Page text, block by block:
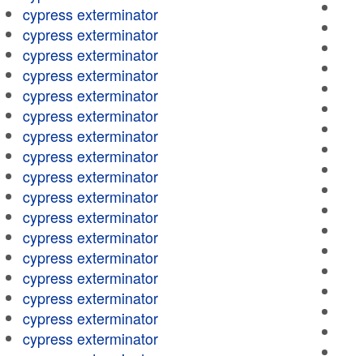
cypress exterminator
cypress exterminator
cypress exterminator
cypress exterminator
cypress exterminator
cypress exterminator
cypress exterminator
cypress exterminator
cypress exterminator
cypress exterminator
cypress exterminator
cypress exterminator
cypress exterminator
cypress exterminator
cypress exterminator
cypress exterminator
cypress exterminator